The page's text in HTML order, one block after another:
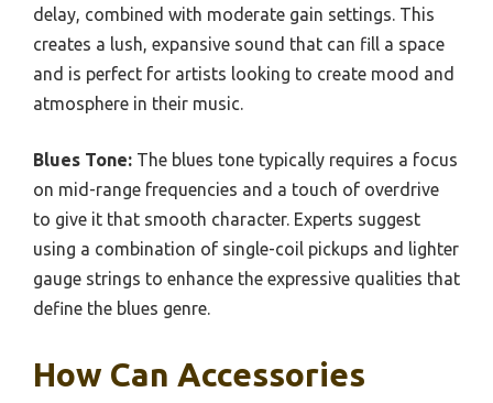
delay, combined with moderate gain settings. This
creates a lush, expansive sound that can fill a space
and is perfect for artists looking to create mood and
atmosphere in their music.
Blues Tone: The blues tone typically requires a focus
on mid-range frequencies and a touch of overdrive
to give it that smooth character. Experts suggest
using a combination of single-coil pickups and lighter
gauge strings to enhance the expressive qualities that
define the blues genre.
How Can Accessories